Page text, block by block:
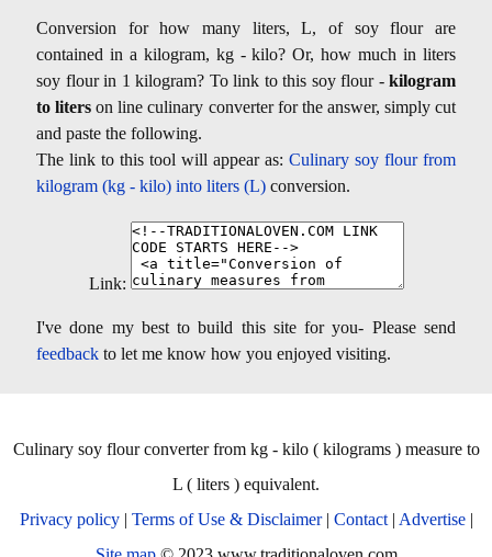
Conversion for how many liters, L, of soy flour are
contained in a kilogram, kg - kilo? Or, how much in liters
soy flour in 1 kilogram? To link to this soy flour - kilogram
to liters on line culinary converter for the answer, simply cut
and paste the following.
The link to this tool will appear as: Culinary soy flour from
kilogram (kg - kilo) into liters (L) conversion.
Link:
I've done my best to build this site for you- Please send
feedback to let me know how you enjoyed visiting.
Culinary soy flour converter from kg - kilo ( kilograms ) measure to
L ( liters ) equivalent.
Privacy policy| Terms of Use & Disclaimer| Contact| Advertise|